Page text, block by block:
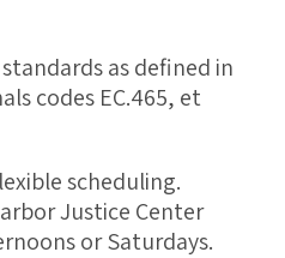
as defined in
codes EC.465, et
scheduling.
Justice Center
or Saturdays.